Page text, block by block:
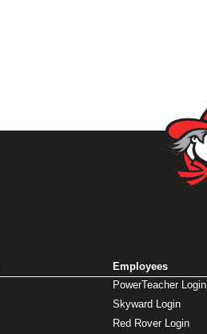
Employees
PowerTeacher Login
Skyward Login
Red Rover Login